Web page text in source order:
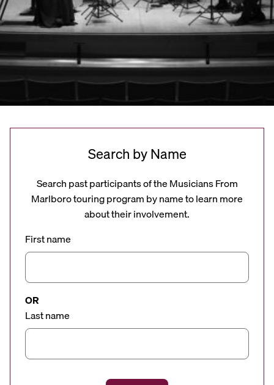
Search by Name
Search past participants of the Musicians From
Marlboro touring program by name to learn more
about their involvement.
First name
OR
Last name